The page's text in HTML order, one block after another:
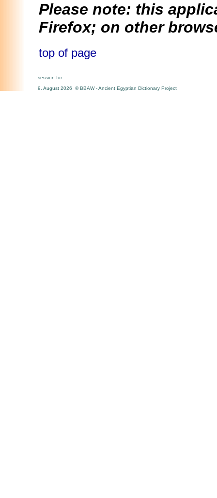
Please note: this
Firefox; on other
top of page
session for
9. August 2026 © BBAW - Ancient Egyptian Dictionary Project